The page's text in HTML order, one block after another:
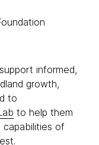
informed,
growth,
to
to help them
capabilities of